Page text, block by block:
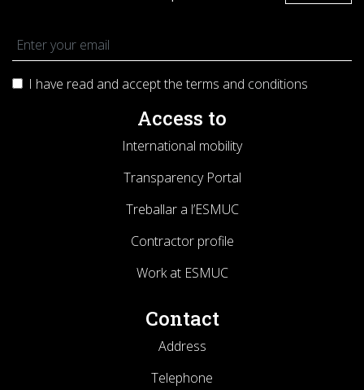
I have read and accept the terms and conditions
Access to
International mobility
Transparency Portal
Treballar a l’ESMUC
Contractor profile
Work at ESMUC
Contact
Address
Telephone